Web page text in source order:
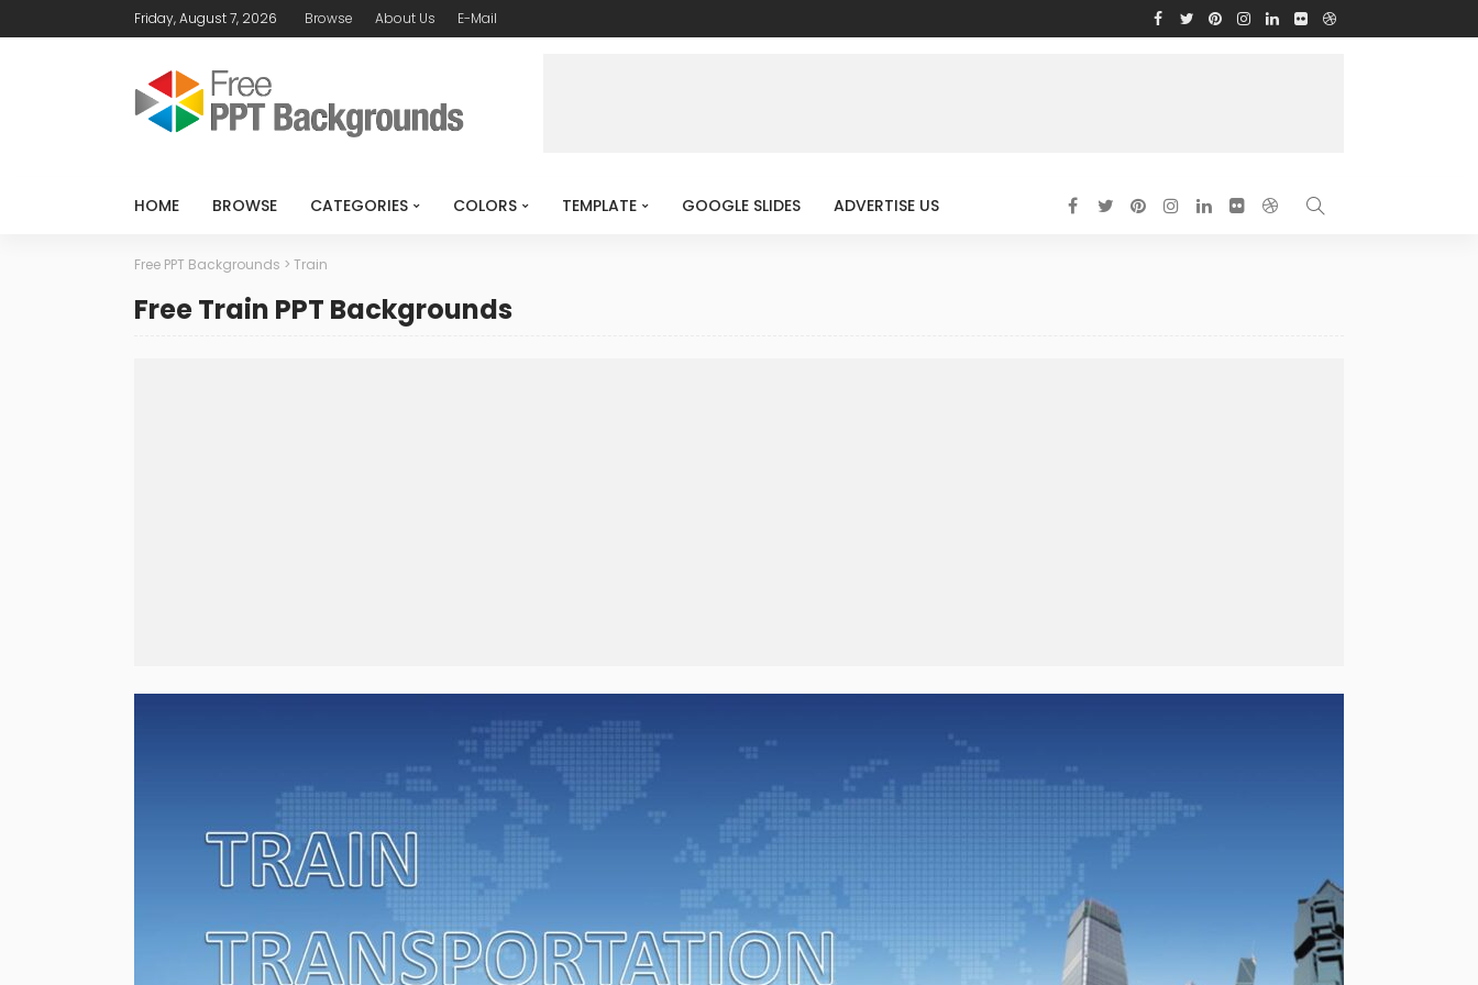
Friday, August 7, 2026 Browse About Us E-Mail
HOME BROWSE CATEGORIES COLORS TEMPLATE GOOGLE SLIDES ADVERTISE US
Free PPT Backgrounds > Train
Free Train PPT Backgrounds